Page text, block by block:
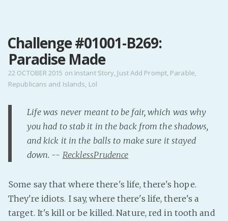
Site Forum
Challenge #01001-B269:
Paradise Made
22 OCTOBER 2015 on Instant Story, Just Add Prompt, Parable,
Republicans and Islands, Lol
Life was never meant to be fair, which was why
you had to stab it in the back from the shadows,
and kick it in the balls to make sure it stayed
down. -- RecklessPrudence
Some say that where there's life, there's hope.
They're idiots. I say, where there's life, there's a
target. It's kill or be killed. Nature, red in tooth and